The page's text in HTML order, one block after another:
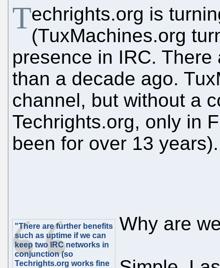
Techrights.org is
(TuxMachines.org
presence in IRC.
than a decade ago.
channel, but without a
Techrights.org, only in
been for over 13 years).
"There are further benefits
such as uptime if we can
keep two IRC networks in
conjunction (so
Techrights.org works fine
Why are